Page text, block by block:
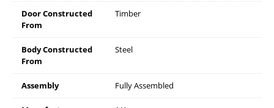
Door Constructed
From
Timber
Body Constructed
From
Steel
Assembly Fully Assembled